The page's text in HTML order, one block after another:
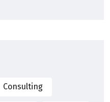
Consulting